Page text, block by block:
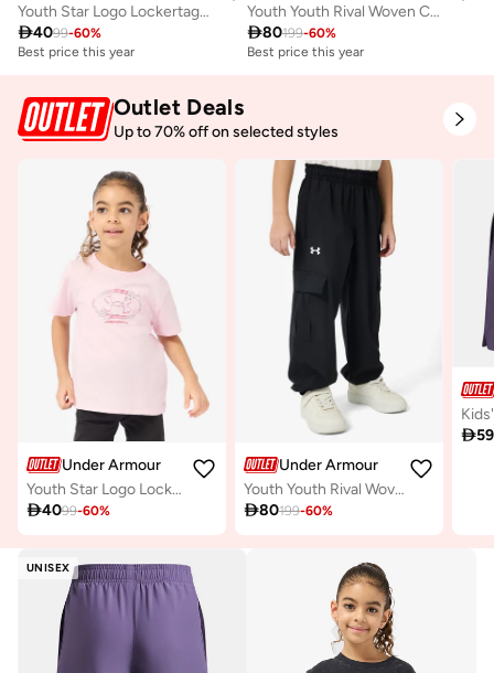
Youth Star Logo Lockertag T-Shirt
4099-60%
Best price this year
Youth Youth Rival Woven Cargo Pants
80199-60%
Best price this year
Outlet Deals
Up to 70% off on selected styles
Under Armour
Youth Star Logo Lockertag T-Shirt
4099-60%
Under Armour
Youth Youth Rival Woven Cargo Pants
80199-60%
59
UNISEX